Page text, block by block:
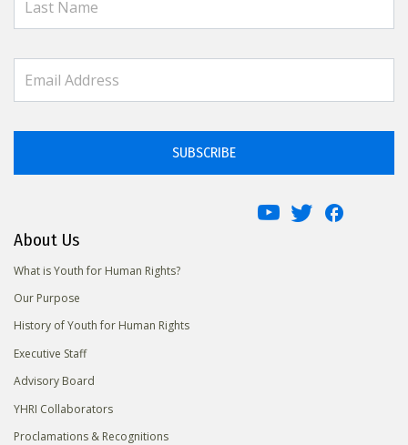
SUBSCRIBE
About Us
What is Youth for Human Rights?
Our Purpose
History of Youth for Human Rights
Executive Staff
Advisory Board
YHRI Collaborators
Proclamations & Recognitions